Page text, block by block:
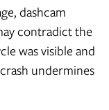
dashcam
contradict the
was visible and
undermines